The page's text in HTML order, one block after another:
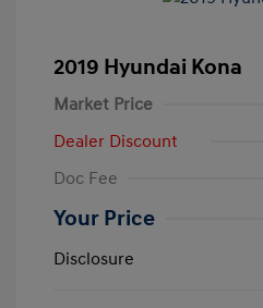
2019 Hyundai Kona
Market Price
Dealer Discount
Doc Fee
Your Price
Disclosure